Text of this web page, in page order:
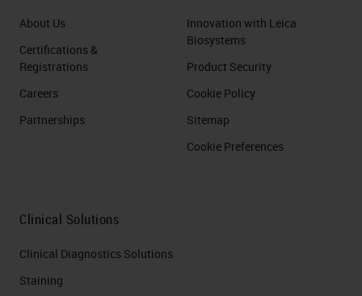
About Us
Certifications &
Registrations
Careers
Partnerships
Innovation with Leica
Biosystems
Product Security
Cookie Policy
Sitemap
Cookie Preferences
Clinical Solutions
Clinical Diagnostics Solutions
Staining